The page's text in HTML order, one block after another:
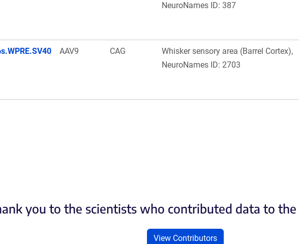
NeuroNames ID: 387
AAV9 CAG
Whisker sensory area (Barrel Cortex),
NeuroNames ID: 2703
you to the scientists who contributed data to the
View Contributors